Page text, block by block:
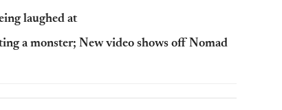
laughed at
a monster; New video shows off Nomad